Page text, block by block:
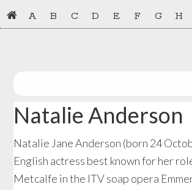
Skip
to
Skip
to
A B C D E F G H
Natalie Anderson
Natalie Jane Anderson (born 24
English actress best known for her
Metcalfe in the ITV soap opera